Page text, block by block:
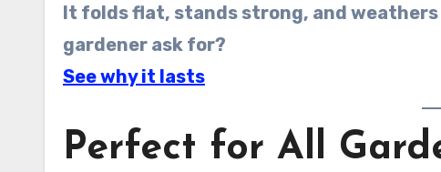
It folds flat, stands strong, and weathers
gardener ask for?
See why it lasts
Perfect for All